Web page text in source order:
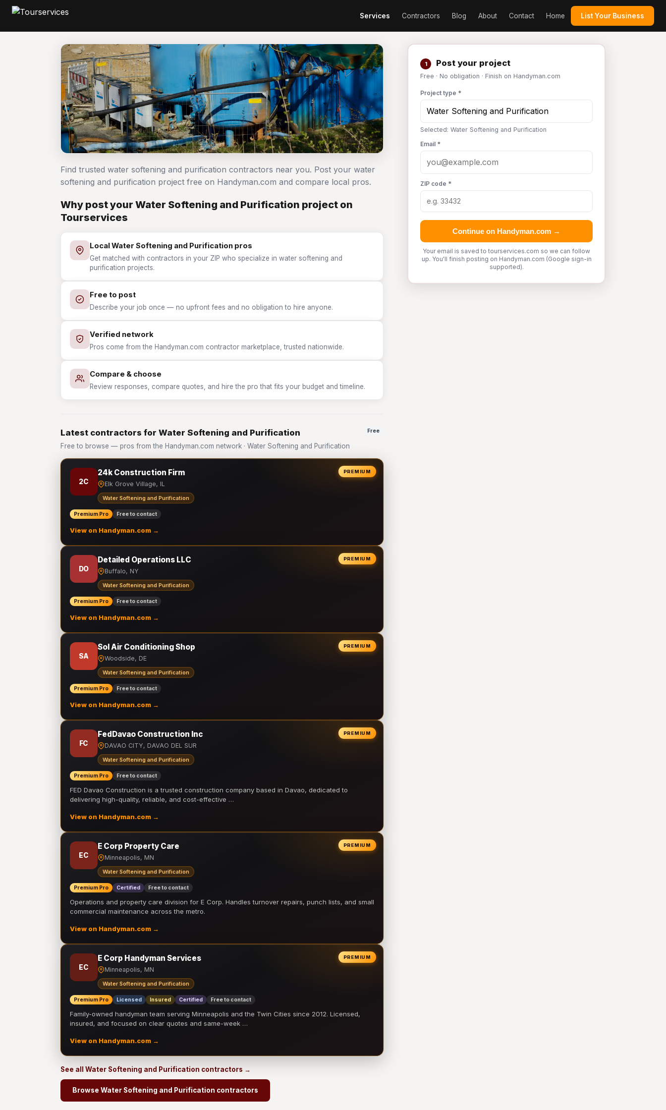
Services Contractors Blog About Contact Home List Your Business
1 Post your project
Free · No obligation · Finish on Handyman.com
Project type *
Selected: Water Softening and Purification
Email *
ZIP code *
Continue on Handyman.com →
Your email is saved to tourservices.com so we can follow
up. You'll finish posting on Handyman.com (Google sign-in
supported).
Find trusted water softening and purification contractors near you. Post your water
softening and purification project free on Handyman.com and compare local pros.
Why post your Water Softening and Purification project on
Tourservices
Local Water Softening and Purification pros
Get matched with contractors in your ZIP who specialize in water softening and
purification projects.
Free to post
Describe your job once — no upfront fees and no obligation to hire anyone.
Verified network
Pros come from the Handyman.com contractor marketplace, trusted nationwide.
Compare & choose
Review responses, compare quotes, and hire the pro that fits your budget and timeline.
Latest contractors for Water Softening and Purification
Free to browse — pros from the Handyman.com network · Water Softening and Purification
Free
PREMIUM
2C
24k Construction Firm
Elk Grove Village, IL
Water Softening and Purification
Premium Pro Free to contact
View on Handyman.com →
PREMIUM
DO
Detailed Operations LLC
Buffalo, NY
Water Softening and Purification
Premium Pro Free to contact
View on Handyman.com →
PREMIUM
SA
Sol Air Conditioning Shop
Woodside, DE
Water Softening and Purification
Premium Pro Free to contact
View on Handyman.com →
PREMIUM
FC
FedDavao Construction Inc
DAVAO CITY, DAVAO DEL SUR
Water Softening and Purification
Premium Pro Free to contact
FED Davao Construction is a trusted construction company based in Davao, dedicated to
delivering high-quality, reliable, and cost-effective …
View on Handyman.com →
PREMIUM
EC
E Corp Property Care
Minneapolis, MN
Water Softening and Purification
Premium Pro Certified Free to contact
Operations and property care division for E Corp. Handles turnover repairs, punch lists, and small
commercial maintenance across the metro.
View on Handyman.com →
PREMIUM
EC
E Corp Handyman Services
Minneapolis, MN
Water Softening and Purification
Premium Pro Licensed Insured Certified Free to contact
Family-owned handyman team serving Minneapolis and the Twin Cities since 2012. Licensed,
insured, and focused on clear quotes and same-week …
View on Handyman.com →
See all Water Softening and Purification contractors →
Browse Water Softening and Purification contractors